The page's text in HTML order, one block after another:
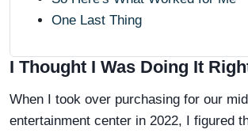
One Last Thing
I Thought I Was Doing It
When I took over purchasing for our
entertainment center in 2022, I figured